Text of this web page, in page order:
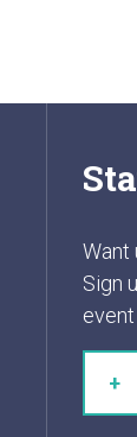
Want
Sign